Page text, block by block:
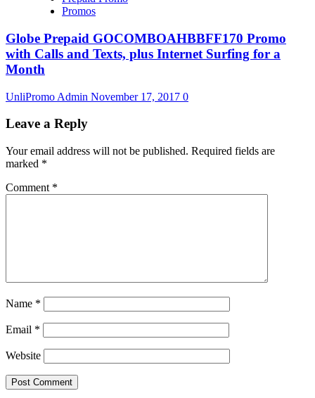
Promos
Globe Prepaid GOCOMBOAHBBFF170 Promo
with Calls and Texts, plus Internet Surfing for a
Month
UnliPromo Admin November 17, 2017 0
Leave a Reply
Your email address will not be published. Required fields are
marked *
Comment *
Name *
Email *
Website